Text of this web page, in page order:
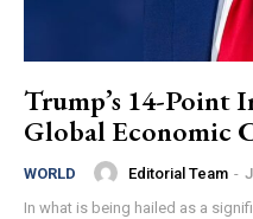
Trump’s 14-Point
Global Economic
WORLD Editorial Team -
In what is being hailed as a